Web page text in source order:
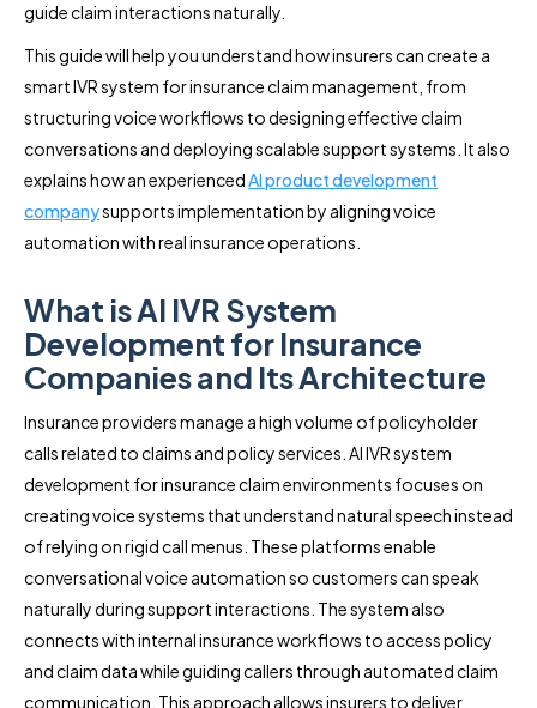
guide claim interactions naturally.
This guide will help you understand how insurers can create a
smart IVR system for insurance claim management, from
structuring voice workflows to designing effective claim
conversations and deploying scalable support systems. It also
explains how an experiencedAI product development
companysupports implementation by aligning voice
automation with real insurance operations.
What is AI IVR System
Development for Insurance
Companies and Its Architecture
Insurance providers manage a high volume of policyholder
calls related to claims and policy services. AI IVR system
development for insurance claim environments focuses on
creating voice systems that understand natural speech instead
of relying on rigid call menus. These platforms enable
conversational voice automation so customers can speak
naturally during support interactions. The system also
connects with internal insurance workflows to access policy
and claim data while guiding callers through automated claim
communication. This approach allows insurers to deliver